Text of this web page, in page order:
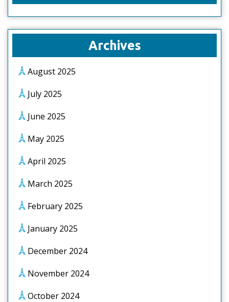
Archives
August 2025
July 2025
June 2025
May 2025
April 2025
March 2025
February 2025
January 2025
December 2024
November 2024
October 2024